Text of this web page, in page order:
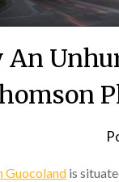
An
Guocoland is